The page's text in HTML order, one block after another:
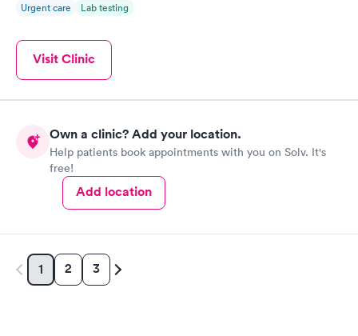
Urgent care Lab testing
Visit Clinic
Own a clinic? Add your location.
Help patients book appointments with you on Solv. It's
free!
Add location
1 2 3